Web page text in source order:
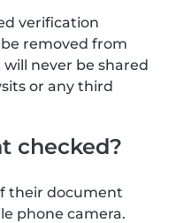
verification
removed from
never be shared
or any third
checked?
their document
phone camera.